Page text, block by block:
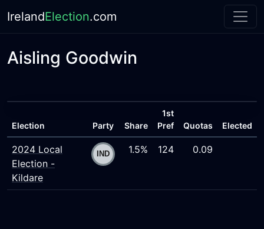
IrelandElection.com
Aisling Goodwin
Election Party Share
1st
Pref
Quotas Elected
2024 Local
Election -
Kildare
1.5% 124 0.09